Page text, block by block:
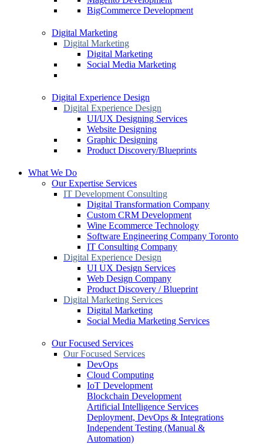
BigCommerce Development
Digital Marketing
Digital Marketing
Digital Marketing
Social Media Marketing
Digital Experience Design
Digital Experience Design
UI/UX Designing Services
Website Designing
Graphic Designing
Product Discovery/Blueprints
What We Do
Our Expertise Services
IT Development Consulting
Digital Transformation Company
Custom CRM Development
Wine Ecommerce Technology
Software Engineering Company Toronto
IT Consulting Company
Digital Experience Design
UI UX Design Services
Web Design Company
Product Discovery / Blueprint
Digital Marketing Services
Digital Marketing
Social Media Marketing Services
Our Focused Services
Our Focused Services
DevOps
Cloud Computing
IoT Development
Blockchain Development
Artificial Intelligence Services
Deployment, DevOps & Integrations
Independent Testing (Manual &
Automation)